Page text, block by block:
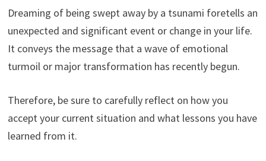
Dreaming of being swept away by a tsunami foretells an
unexpected and significant event or change in your life.
It conveys the message that a wave of emotional
turmoil or major transformation has recently begun.
Therefore, be sure to carefully reflect on how you
accept your current situation and what lessons you have
learned from it.